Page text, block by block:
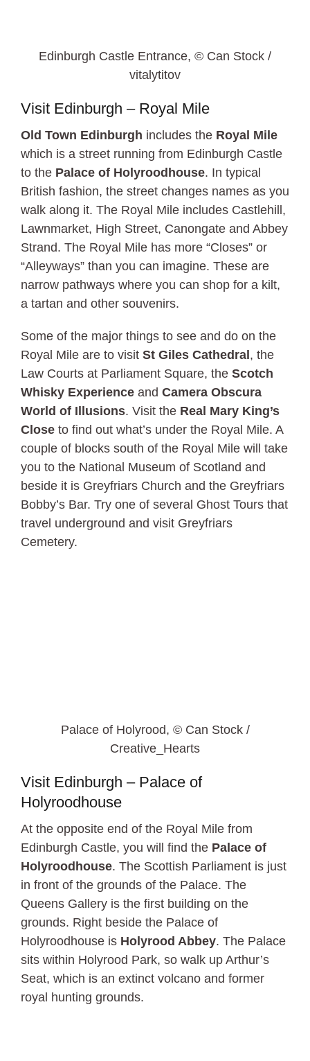
Edinburgh Castle Entrance, © Can Stock /
vitalytitov
Visit Edinburgh – Royal Mile
Old Town Edinburgh includes the Royal Mile
which is a street running from Edinburgh Castle
to the Palace of Holyroodhouse. In typical
British fashion, the street changes names as you
walk along it. The Royal Mile includes Castlehill,
Lawnmarket, High Street, Canongate and Abbey
Strand. The Royal Mile has more “Closes” or
“Alleyways” than you can imagine. These are
narrow pathways where you can shop for a kilt,
a tartan and other souvenirs.
Some of the major things to see and do on the
Royal Mile are to visit St Giles Cathedral , the
Law Courts at Parliament Square, the Scotch
Whisky Experience and Camera Obscura
World of Illusions. Visit the Real Mary King’s
Close to find out what’s under the Royal Mile. A
couple of blocks south of the Royal Mile will take
you to the National Museum of Scotland and
beside it is Greyfriars Church and the Greyfriars
Bobby’s Bar. Try one of several Ghost Tours that
travel underground and visit Greyfriars
Cemetery.
Palace of Holyrood, © Can Stock /
Creative_Hearts
Visit Edinburgh – Palace of
Holyroodhouse
At the opposite end of the Royal Mile from
Edinburgh Castle, you will find the Palace of
Holyroodhouse. The Scottish Parliament is just
in front of the grounds of the Palace. The
Queens Gallery is the first building on the
grounds. Right beside the Palace of
Holyroodhouse is Holyrood Abbey. The Palace
sits within Holyrood Park, so walk up Arthur’s
Seat, which is an extinct volcano and former
royal hunting grounds.